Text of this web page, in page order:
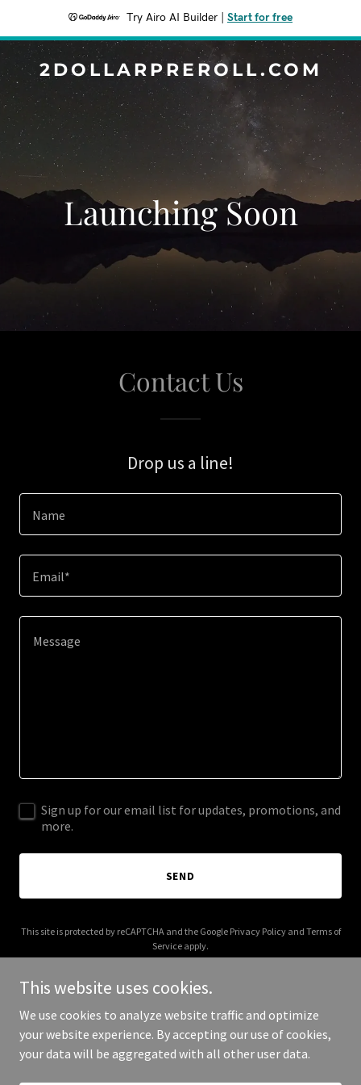
Try Airo AI Builder Start for free
2DOLLARPREROLL.COM
Launching Soon
Contact Us
Drop us a line!
Name
Email*
Sign up for our email list for updates, promotions, and
more.
SEND
This site is protected by reCAPTCHA and the Google Privacy Policyand Terms of
Service apply.
Copyright © 2025 2dollarpreroll.com - All Rights Reserved.
This website uses cookies.
We use cookies to analyze website traffic and optimize
your website experience. By accepting our use of cookies,
your data will be aggregated with all other user data.